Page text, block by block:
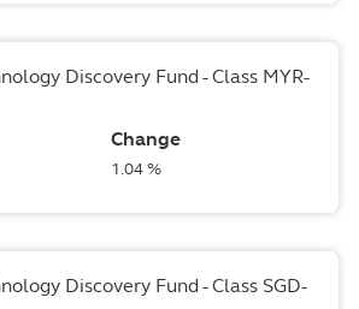
Discovery Fund - Class MYR-
Change
1.04 %
Discovery Fund - Class SGD-